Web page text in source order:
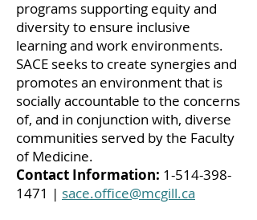
programs supporting equity and
diversity to ensure inclusive
learning and work environments.
SACE seeks to create synergies and
promotes an environment that is
socially accountable to the concerns
of, and in conjunction with, diverse
communities served by the Faculty
of Medicine.
Contact Information: 1-514-398-
1471 | sace.office@mcgill.ca